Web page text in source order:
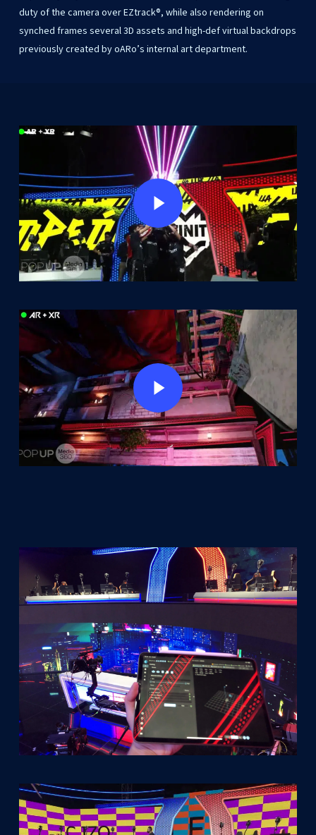
dutyofthe camera overEZtrack®, while also rendering on
synched frames several3D assets and high-defvirtualbackdrops
previouslycreated byoARo’s internal artdepartment.
Play Video
Play Video
Play Video
Play Video